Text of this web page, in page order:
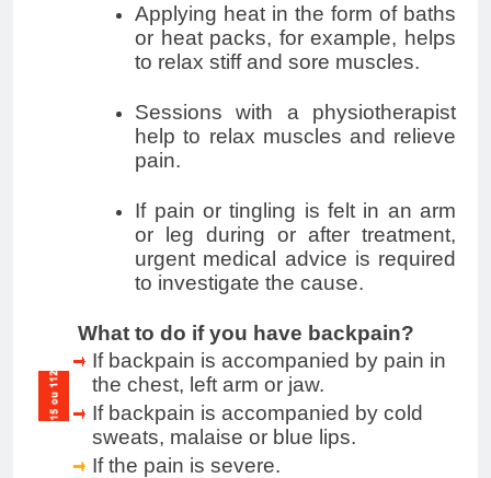
Applying heat in the form of baths
or heat packs, for example, helps
to relax stiff and sore muscles.
Sessions with a physiotherapist
help to relax muscles and relieve
pain.
If pain or tingling is felt in an arm
or leg during or after treatment,
urgent medical advice is required
to investigate the cause.
What to do if you have backpain?
If backpain is accompanied by pain in
the chest, left arm or jaw.
If backpain is accompanied by cold
sweats, malaise or blue lips.
If the pain is severe.